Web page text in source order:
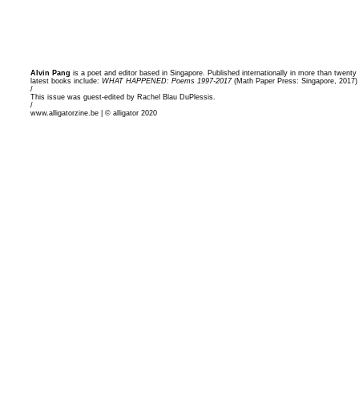
Alvin Pang is a poet and editor based in Singapore. Published internationally in more than
latest books include: WHAT HAPPENED: Poems 1997-2017(Math Paper Press: Singapore,
/
This issue was guest-edited by Rachel Blau DuPlessis.
/
www.alligatorzine.be | © alligator 2020